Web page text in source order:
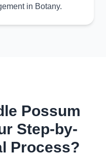
in Botany.
Possum
Step-by-
Process?